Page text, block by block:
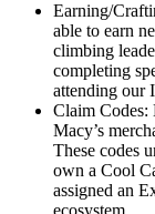
Earning/
able to earn
climbing
completing
attending our
Claim Codes:
Macy’s
These codes
own a Cool
assigned an